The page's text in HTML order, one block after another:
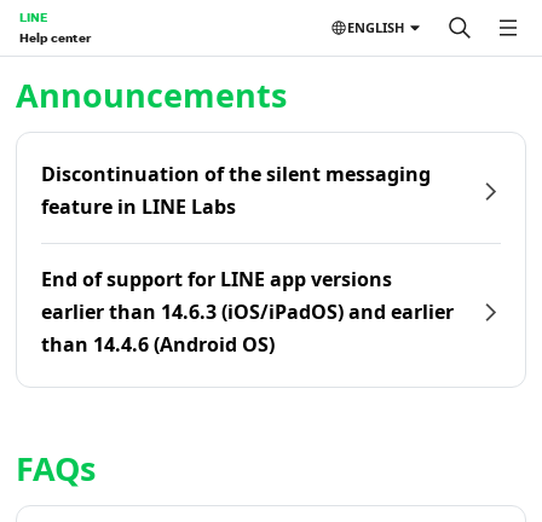
LINE
Help center
ENGLISH
Announcements
Discontinuation of the silent messaging
feature in LINE Labs
End of support for LINE app versions
earlier than 14.6.3 (iOS/iPadOS) and earlier
than 14.4.6 (Android OS)
FAQs